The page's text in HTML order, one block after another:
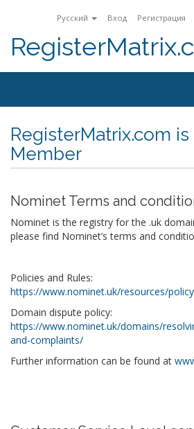
Русский Вход Регистрация
RegisterMatrix.com
Member
Nominet Terms and
Nominet is the registry for the .uk
please find Nominet’s terms and
Policies and Rules:
https://www.nominet.uk/resources/
Domain dispute policy:
https://www.nominet.uk/domains/
and-complaints/
Further information can be found at